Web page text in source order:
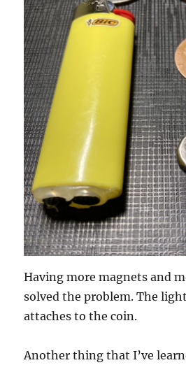
Having more magnets and
solved the problem. The
attaches to the coin.
Another thing that I’ve